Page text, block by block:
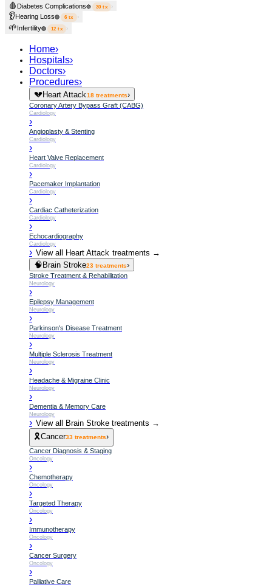
🩸 Diabetes Complications🔵 30 tx ›
👂Hearing Loss🟢 6 tx ›
🌱Infertility🟢 12tx ›
Home›
Hospitals›
Doctors›
Procedures›
💔Heart Attack18 treatments›
Coronary Artery Bypass Graft (CABG)
Cardiology
›
Angioplasty & Stenting
Cardiology
›
Heart Valve Replacement
Cardiology
›
Pacemaker Implantation
Cardiology
›
Cardiac Catheterization
Cardiology
›
Echocardiography
Cardiology
› View all Heart Attack treatments →
🧠 Brain Stroke23 treatments›
Stroke Treatment & Rehabilitation
Neurology
›
Epilepsy Management
Neurology
›
Parkinson's Disease Treatment
Neurology
›
Multiple Sclerosis Treatment
Neurology
›
Headache & Migraine Clinic
Neurology
›
Dementia & Memory Care
Neurology
› View all Brain Stroke treatments →
🎗️Cancer33 treatments›
Cancer Diagnosis & Staging
Oncology
›
Chemotherapy
Oncology
›
Targeted Therapy
Oncology
›
Immunotherapy
Oncology
›
Cancer Surgery
Oncology
›
Palliative Care